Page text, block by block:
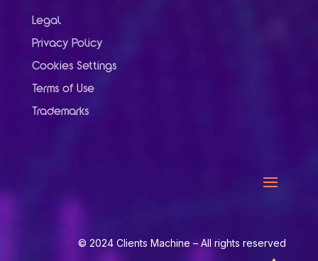
Legal
Privacy Policy
Cookies Settings
Terms of Use
Trademarks
© 2024 Clients Machine – All rights reserved